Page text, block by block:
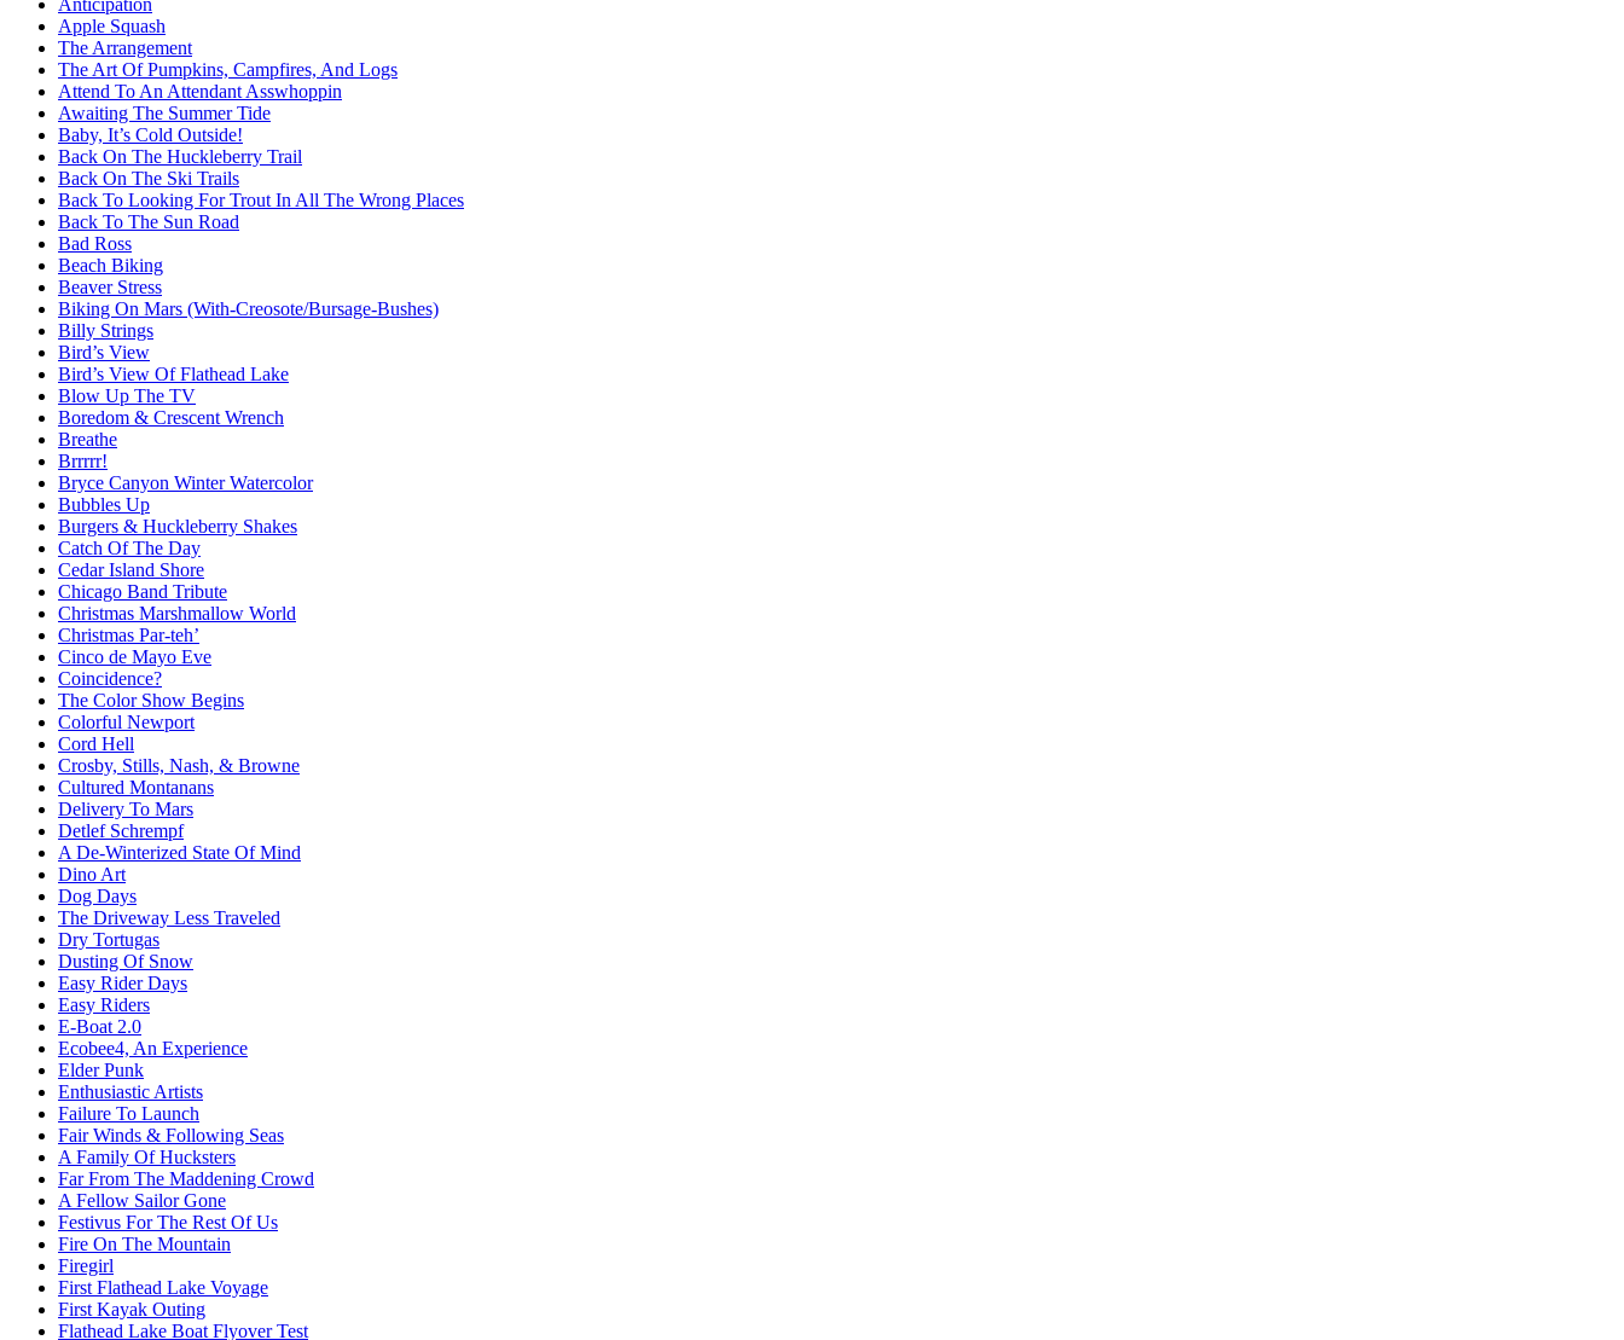
Anticipation
Apple Squash
The Arrangement
The Art Of Pumpkins, Campfires, And Logs
Attend To An Attendant Asswhoppin
Awaiting The Summer Tide
Baby, It’s Cold Outside!
Back On The Huckleberry Trail
Back On The Ski Trails
Back To Looking For Trout In All The Wrong Places
Back To The Sun Road
Bad Ross
Beach Biking
Beaver Stress
Biking On Mars (With-Creosote/Bursage-Bushes)
Billy Strings
Bird’s View
Bird’s View Of Flathead Lake
Blow Up The TV
Boredom & Crescent Wrench
Breathe
Brrrrr!
Bryce Canyon Winter Watercolor
Bubbles Up
Burgers & Huckleberry Shakes
Catch Of The Day
Cedar Island Shore
Chicago Band Tribute
Christmas Marshmallow World
Christmas Par-teh’
Cinco de Mayo Eve
Coincidence?
The Color Show Begins
Colorful Newport
Cord Hell
Crosby, Stills, Nash, & Browne
Cultured Montanans
Delivery To Mars
Detlef Schrempf
A De-Winterized State Of Mind
Dino Art
Dog Days
The Driveway Less Traveled
Dry Tortugas
Dusting Of Snow
Easy Rider Days
Easy Riders
E-Boat 2.0
Ecobee4, An Experience
Elder Punk
Enthusiastic Artists
Failure To Launch
Fair Winds & Following Seas
A Family Of Hucksters
Far From The Maddening Crowd
A Fellow Sailor Gone
Festivus For The Rest Of Us
Fire On The Mountain
Firegirl
First Flathead Lake Voyage
First Kayak Outing
Flathead Lake Boat Flyover Test